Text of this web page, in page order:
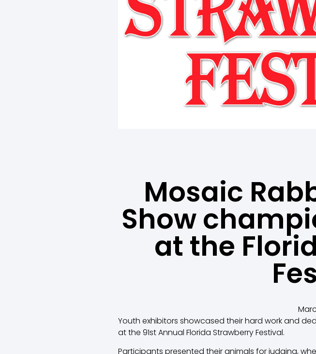
Mosaic
Show
at the
Youth exhibitors showcased their hard work and
at the 91st Annual Florida Strawberry Festival.
Participants presented their animals for judging,